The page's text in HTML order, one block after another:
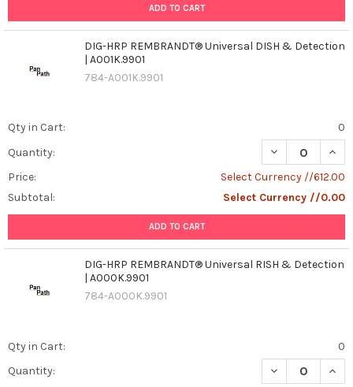
ADD TO CART
DIG-HRP REMBRANDT® Universal DISH & Detection
| A001K.9901
784-A001K.9901
Qty in Cart:
0
Quantity:
DECREASE
Price:
Select Currency //612.00
Subtotal:
Select Currency //0.00
ADD TO CART
DIG-HRP REMBRANDT® Universal RISH & Detection
| A000K.9901
784-A000K.9901
Qty in Cart:
0
Quantity:
DECREASE